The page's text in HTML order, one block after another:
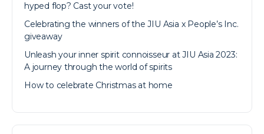
hyped flop? Cast your vote!
Celebrating the winners of the JIU Asia x People’s Inc.
giveaway
Unleash your inner spirit connoisseur at JIU Asia 2023:
A journey through the world of spirits
How to celebrate Christmas at home